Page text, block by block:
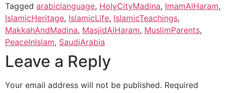
Tagged arabiclanguage, HolyCityMadina, ImamAlHaram,
IslamicHeritage, IslamicLife, IslamicTeachings,
MakkahAndMadina, MasjidAlHaram, MuslimParents,
PeaceInIslam, SaudiArabia
Leave a Reply
Your email address will not be published. Required